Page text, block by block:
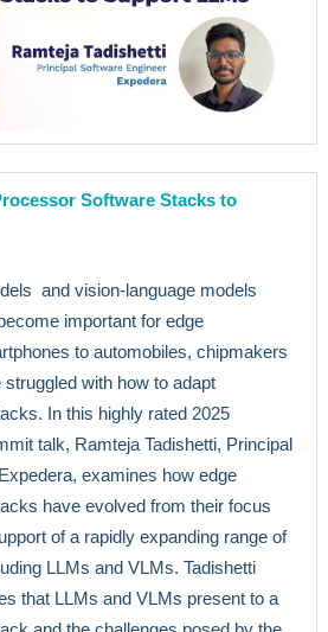
Software Stacks to
and vision-language models
important for edge
to automobiles, chipmakers
with how to adapt
In this highly rated 2025
talk, Ramteja Tadishetti, Principal
examines how edge
have evolved from their focus
of a rapidly expanding range of
LLMs and VLMs. Tadishetti
that LLMs and VLMs present to a